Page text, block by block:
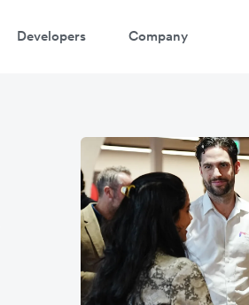
Developers Company